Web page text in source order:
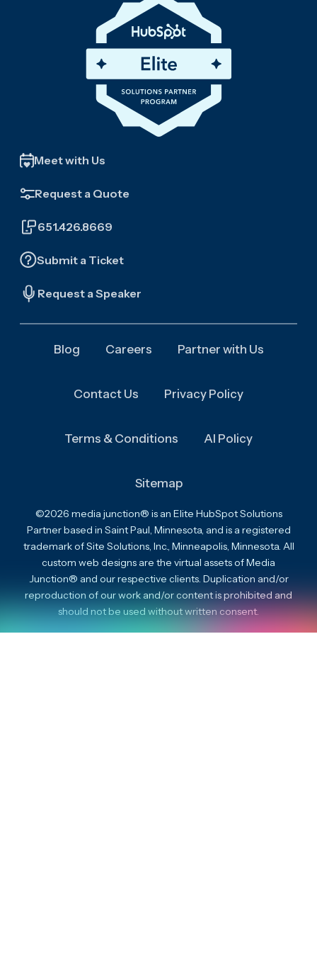
Meet with Us
Request a Quote
651.426.8669
Submit a Ticket
Request a Speaker
Blog Careers Partner with Us
Contact Us Privacy Policy
Terms & Conditions AI Policy
Sitemap
©2026 media junction® is an Elite HubSpot Solutions
Partner based in Saint Paul, Minnesota, and is a registered
trademark of Site Solutions, Inc., Minneapolis, Minnesota. All
custom web designs are the virtual assets of Media
Junction® and our respective clients. Duplication and/or
reproduction of our work and/or content is prohibited and
should not be used without written consent.